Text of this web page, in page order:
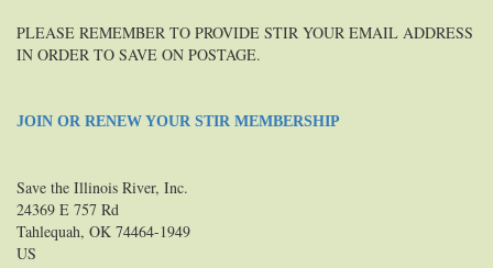
PLEASE REMEMBER TO PROVIDE STIR YOUR EMAIL ADDRESS
IN ORDER TO SAVE ON POSTAGE.
JOIN OR RENEW YOUR STIR MEMBERSHIP
Save the Illinois River, Inc.
24369 E 757 Rd
Tahlequah, OK 74464-1949
US